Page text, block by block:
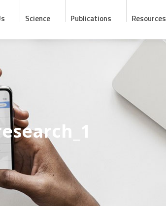
Science Publications Resources